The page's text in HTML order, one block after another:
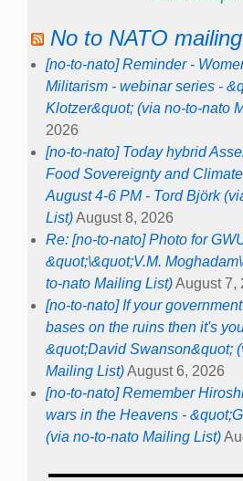
No to NATO
[no-to-nato] Reminder -
Militarism - webinar series -
Klotzer&quot; (via no-to-nato
2026
[no-to-nato] Today hybrid
Food Sovereignty and
August 4-6 PM - Tord Björk
List)August 8, 2026
Re: [no-to-nato] Photo for
&quot;\&quot;V.M.
to-nato Mailing List)August 7,
[no-to-nato] If your
bases on the ruins then it's
&quot;David Swanson&quot;
Mailing List)August 6, 2026
[no-to-nato] Remember
wars in the Heavens -
(via no-to-nato Mailing List)